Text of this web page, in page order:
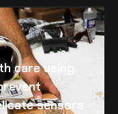
care using
sensors